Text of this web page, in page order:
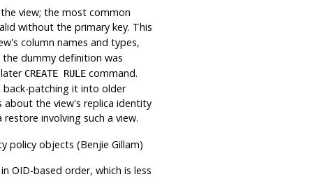
view; the most common
without the primary key. This
column names and types,
dummy definition was
CREATE RULEcommand.
back-patching it into older
about the view's replica identity
involving such a view.
policy objects (Benjie Gillam)
OID-based order, which is less